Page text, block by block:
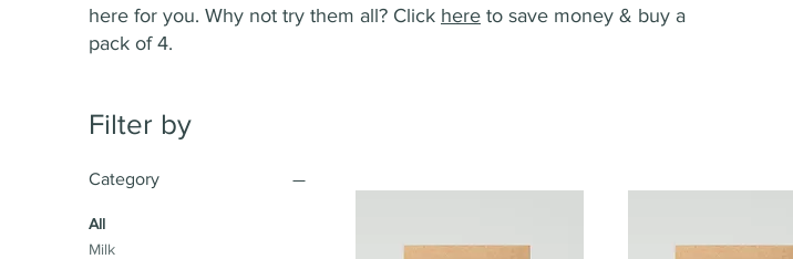
here for you. Why not try them all? Click here to save money & buy a
pack of 4.
Filter by
Category
All
Milk